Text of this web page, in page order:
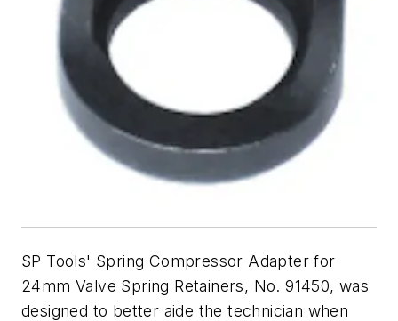
SP Tools' Spring Compressor Adapter for
24mm Valve Spring Retainers, No. 91450, was
designed to better aide the technician when